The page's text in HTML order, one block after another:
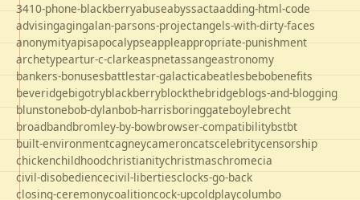
3410-phone-blackberryabuseabyssactaadding-html-code
advisingagingalan-parsons-projectangels-with-dirty-faces
anonymityapisapocalypseappleappropriate-punishment
archetypeartur-c-clarkeaspnetassangeastronomy
bankers-bonusesbattlestar-galacticabeatlesbebobenefits
beveridgebigotryblackberryblockthebridgeblogs-and-blogging
blunstonebob-dylanbob-harrisboringgateboylebrecht
broadbandbromley-by-bowbrowser-compatibilitybstbt
built-environmentcagneycameroncatscelebritycensorship
chickenchildhoodchristianitychristmaschromecia
civil-disobediencecivil-libertiesclocks-go-back
closing-ceremonycoalitioncock-upcoldplaycolumbo